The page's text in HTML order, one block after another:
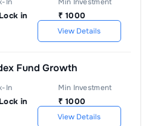
in ₹ 1000
View Details
Fund Growth
In
in
Min Investment
₹ 1000
View Details